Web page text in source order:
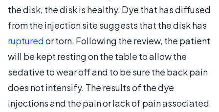
the disk, the disk is healthy. Dye that has diffused
from the injection site suggests that the disk has
rupturedor torn. Following the review, the patient
will be kept resting on the table to allow the
sedative to wear off and to be sure the back pain
does not intensify. The results of the dye
injections and the pain or lack of pain associated